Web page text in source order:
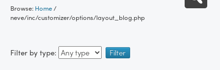
content
Browse: Home/
neve/inc/customizer/options/layout_blog.php
Filter by type: